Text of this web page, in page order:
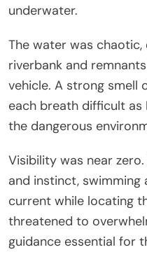
underwater.
The water was
riverbank and
vehicle. A strong smell
each breath difficult as
the dangerous
Visibility was near
and instinct,
current while locating
threatened to
guidance essential for